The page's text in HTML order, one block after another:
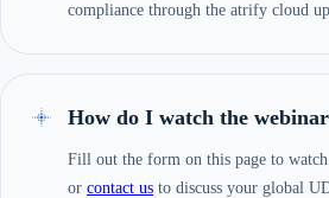
compliance through the atrify cloud
How do I watch the
Fill out the form on this page to watch
or contact us to discuss your global